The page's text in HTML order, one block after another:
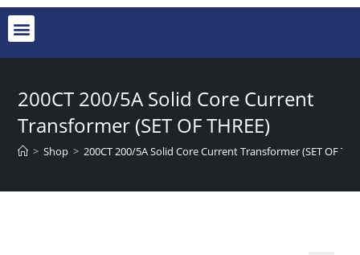
200CT 200/5A Solid Core Current
Transformer (SET OF THREE)
> Shop > 200CT 200/5A Solid Core Current Transformer (SET OF